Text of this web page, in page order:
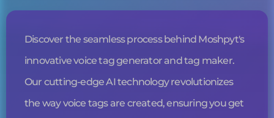
Discover the seamless process behind Moshpyt's
innovativevoice taggenerator and tag maker.
Our cutting-edge AI technology revolutionizes
the wayvoice tagsare created, ensuring you get